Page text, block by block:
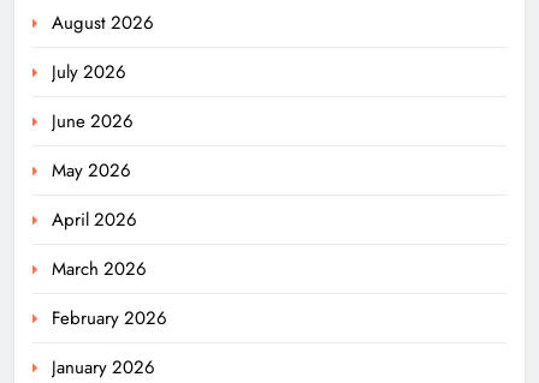
August 2026
July 2026
June 2026
May 2026
April 2026
March 2026
February 2026
January 2026